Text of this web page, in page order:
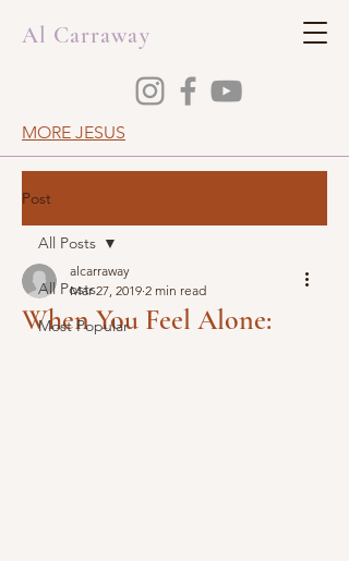
Al Carraway
MORE JESUS
Post
All Posts
Most Popular
All Posts
When You Feel Alone:
alcarraway
Mar 27, 2019 2 min read